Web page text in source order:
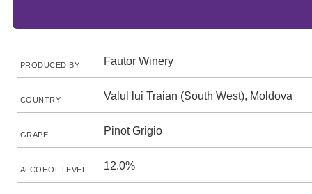
PRODUCED BY Fautor Winery
COUNTRY Valul lui Traian (South West), Moldova
GRAPE Pinot Grigio
ALCOHOL LEVEL 12.0%